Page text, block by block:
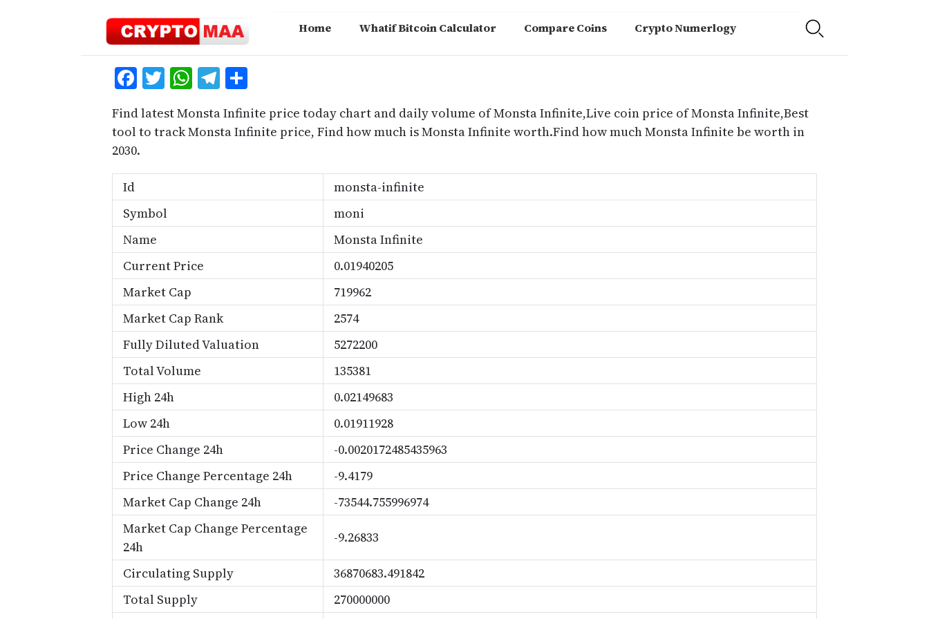
Home Whatif Bitcoin Calculator Compare Coins Crypto Numerlogy
Facebook
Twitter
WhatsApp
Telegram
Find latest Monsta Infinite price today chart and daily volume of Monsta Infinite,Live coin price of Monsta Infinite,Best
tool to track Monsta Infinite price, Find how much is Monsta Infinite worth.Find how much Monsta Infinite be worth in
2030.
Id
monsta-infinite
Symbol
moni
Name
Monsta Infinite
Current Price
0.01940205
Market Cap
719962
Market Cap Rank
2574
Fully Diluted Valuation
5272200
Total Volume
135381
High 24h
0.02149683
Low 24h
0.01911928
Price Change 24h
-0.0020172485435963
Price Change Percentage 24h
-9.4179
Market Cap Change 24h
-73544.755996974
Market Cap Change Percentage
24h
-9.26833
Circulating Supply
36870683.491842
Total Supply
270000000